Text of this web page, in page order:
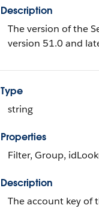
Description
The version of the
version 51.0 and
Type
string
Properties
Filter, Group,
Description
The account key of